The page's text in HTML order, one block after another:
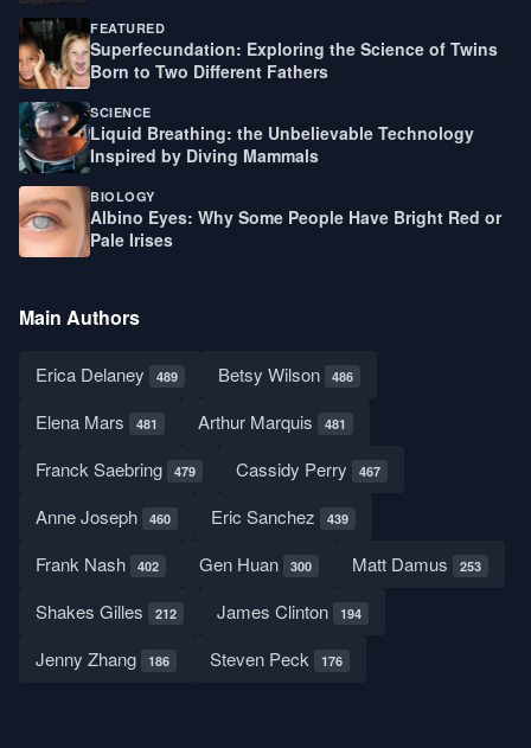
FEATURED
Superfecundation: Exploring the Science of Twins
Born to Two Different Fathers
SCIENCE
Liquid Breathing: the Unbelievable Technology
Inspired by Diving Mammals
BIOLOGY
Albino Eyes: Why Some People Have Bright Red or
Pale Irises
Main Authors
Erica Delaney 489 Betsy Wilson 486
Elena Mars 481 Arthur Marquis 481
Franck Saebring 479 Cassidy Perry 467
Anne Joseph 460 Eric Sanchez 439
Frank Nash 402 Gen Huan 300 Matt Damus 253
Shakes Gilles 212 James Clinton 194
Jenny Zhang 186 Steven Peck 176